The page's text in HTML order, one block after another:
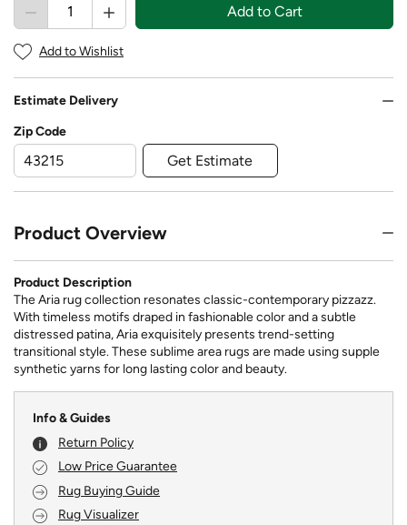
Add to Cart
Add to Wishlist
Estimate Delivery
Zip Code
Get Estimate
Product Overview
Product Description
The Aria rug collection resonates classic-contemporary pizzazz.
With timeless motifs draped in fashionable color and a subtle
distressed patina, Aria exquisitely presents trend-setting
transitional style. These sublime area rugs are made using supple
synthetic yarns for long lasting color and beauty.
Info & Guides
Return Policy
Low Price Guarantee
Rug Buying Guide
Rug Visualizer